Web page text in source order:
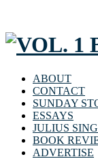
ABOUT
CONTACT
SUNDAY
ESSAYS
JULIUS
BOOK
ADVERTISE